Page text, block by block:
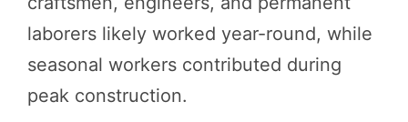
laborers likely worked year-round, while
seasonal workers contributed during
peak construction.